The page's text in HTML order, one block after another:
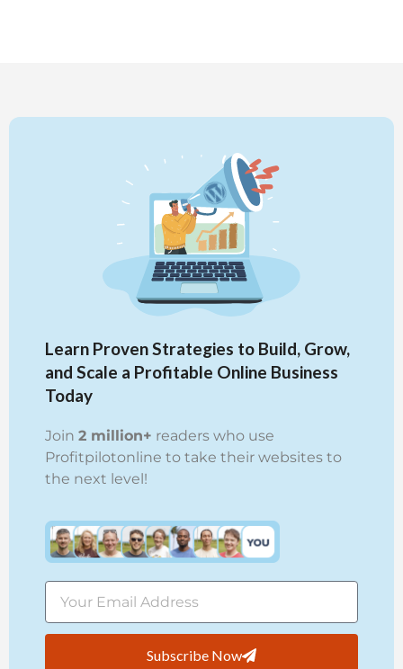
Learn Proven Strategies to Build, Grow,
and Scale a Profitable Online Business
Today
Join 2 million+ readers who use
Profitpilotonline to take their websites to
the next level!
Subscribe Now